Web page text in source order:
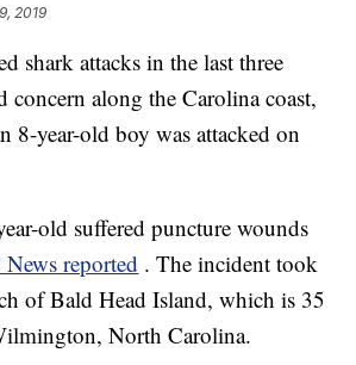
2019
shark attacks in the last three
concern along the Carolina coast,
8-year-old boy was attacked on
old suffered puncture wounds
reported . The incident took
of Bald Head Island, which is 35
North Carolina.